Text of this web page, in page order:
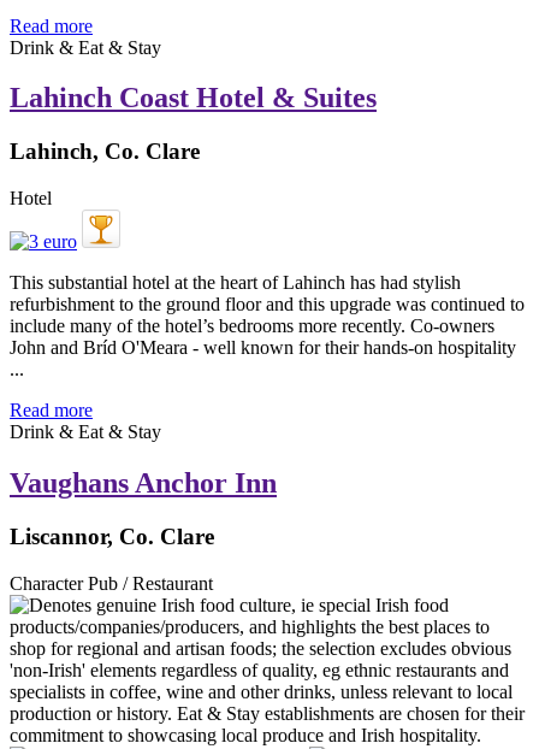
Read more
Drink & Eat & Stay
Lahinch Coast Hotel & Suites
Lahinch, Co. Clare
Hotel
This substantial hotel at the heart of Lahinch has had stylish
refurbishment to the ground floor and this upgrade was continued to
include many of the hotel’s bedrooms more recently. Co-owners
John and Bríd O'Meara - well known for their hands-on hospitality
...
Read more
Drink & Eat & Stay
Vaughans Anchor Inn
Liscannor, Co. Clare
Character Pub / Restaurant